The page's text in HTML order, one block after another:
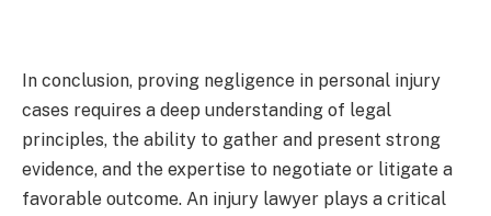
In conclusion, proving negligence in personal injury
cases requires a deep understanding of legal
principles, the ability to gather and present strong
evidence, and the expertise to negotiate or litigate a
favorable outcome. An injury lawyer plays a critical